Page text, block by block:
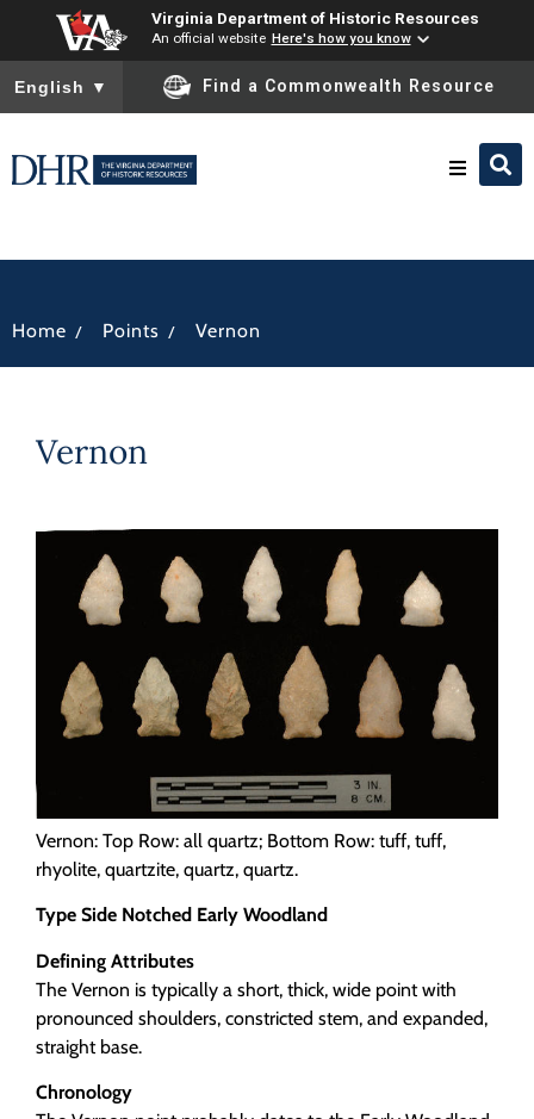
Virginia Department of Historic Resources
An official website Here's how you know
To ensure accurate screen reader translation, please ensure
English ▼ Find a Commonwealth Resource
Forms
Home / Points / Vernon
Vernon
Vernon: Top Row: all quartz; Bottom Row: tuff, tuff,
rhyolite, quartzite, quartz, quartz.
Type Side Notched Early Woodland
Defining Attributes
The Vernon is typically a short, thick, wide point with
pronounced shoulders, constricted stem, and expanded,
straight base.
Chronology